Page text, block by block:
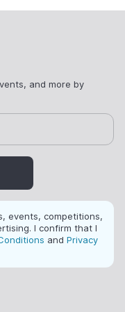
and more by
events, competitions,
I confirm that I
and Privacy